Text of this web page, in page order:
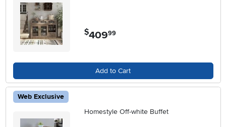
$409.99
Add to Cart
Web Exclusive
Homestyle Off-white Buffet